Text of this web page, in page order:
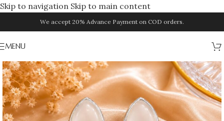
Skip to navigation Skip to main content
We accept 20% Advance Payment on COD orders.
MENU